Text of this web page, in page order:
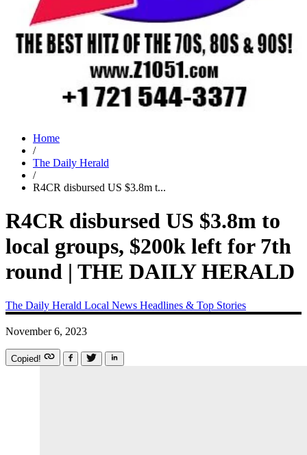
Home
/
The Daily Herald
/
R4CR disbursed US $3.8m t...
R4CR disbursed US $3.8m to
local groups, $200k left for 7th
round | THE DAILY HERALD
The Daily Herald Local News Headlines & Top Stories
November 6, 2023
Copied!